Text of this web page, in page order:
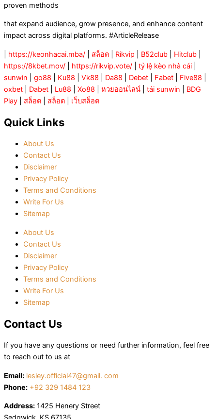
proven methods
that expand audience, grow presence, and enhance content
impact across digital platforms. #ArticleRelease
https://keonhacai.mba/ สล็อต Rikvip B52club Hitclub
https://8kbet.mov/
https://rikvip.vote/ tỷ lệ kèo nhà cái
sunwin
go88 Ku88 Vk88 Da88 Debet Fabet Five88
oxbet
Dabet Lu88 Xo88 หวยออนไลน์ tải sunwin
BDG
Play
สล็อต สล็อต เว็บสล็อต
Quick Links
About Us
Contact Us
Disclaimer
Privacy Policy
Terms and Conditions
Write For Us
Sitemap
About Us
Contact Us
Disclaimer
Privacy Policy
Terms and Conditions
Write For Us
Sitemap
Contact Us
If you have any questions or need further information, feel free
to reach out to us at
Email: lesley.official47@gmail. com
Phone: +92 329 1484 123
Address: 1425 Henery Street